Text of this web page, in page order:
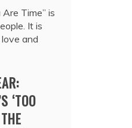
Time” is
It is
and
‘TOO